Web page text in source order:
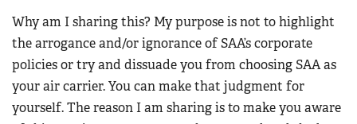
Why am I sharing this? My purpose is not to highlight
the arrogance and/or ignorance of SAA’s corporate
policies or try and dissuade you from choosing SAA as
your air carrier. You can make that judgment for
yourself. The reason I am sharing is to make you aware